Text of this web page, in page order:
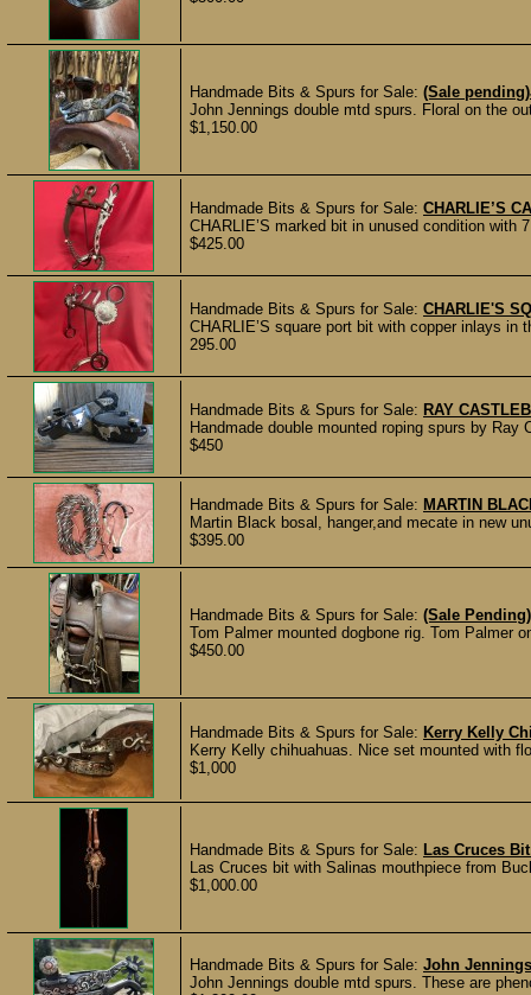
Handmade Bits & Spurs for Sale: (Sale
John Jennings double mtd spurs. Floral on the
$1,150.00
Handmade Bits & Spurs for Sale: CHARLIE’S
CHARLIE’S marked bit in unused condition
$425.00
Handmade Bits & Spurs for Sale: CHARLIE'S
CHARLIE’S square port bit with copper inlays
295.00
Handmade Bits & Spurs for Sale: RAY
Handmade double mounted roping spurs by
$450
Handmade Bits & Spurs for Sale: MARTIN
Martin Black bosal, hanger,and mecate in new
$395.00
Handmade Bits & Spurs for Sale: (Sale
Tom Palmer mounted dogbone rig. Tom Palmer
$450.00
Handmade Bits & Spurs for Sale: Kerry Kelly
Kerry Kelly chihuahuas. Nice set mounted with
$1,000
Handmade Bits & Spurs for Sale: Las Cruces
Las Cruces bit with Salinas mouthpiece from
$1,000.00
Handmade Bits & Spurs for Sale: John
John Jennings double mtd spurs. These are